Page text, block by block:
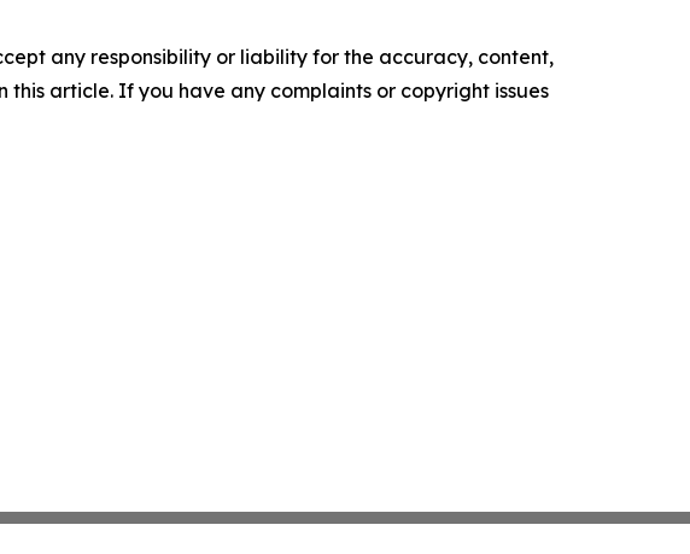
any responsibility or liability for the accuracy, content,
article. If you have any complaints or copyright issues